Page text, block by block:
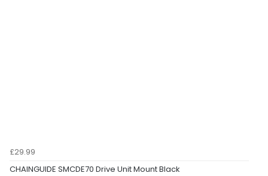
£29.99
CHAINGUIDE SMCDE70 Drive Unit Mount Black